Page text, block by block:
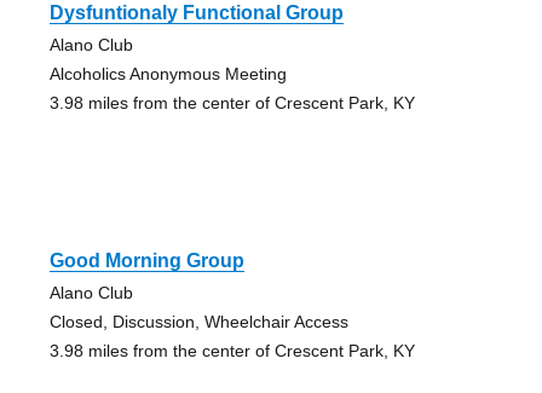
Dysfuntionaly Functional Group
Alano Club
Alcoholics Anonymous Meeting
3.98 miles from the center of Crescent Park, KY
Good Morning Group
Alano Club
Closed, Discussion, Wheelchair Access
3.98 miles from the center of Crescent Park, KY